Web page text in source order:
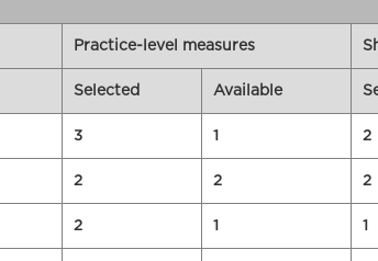
Practice-level measures
Selected Available
3 1 2
2 2 2
2 1 1